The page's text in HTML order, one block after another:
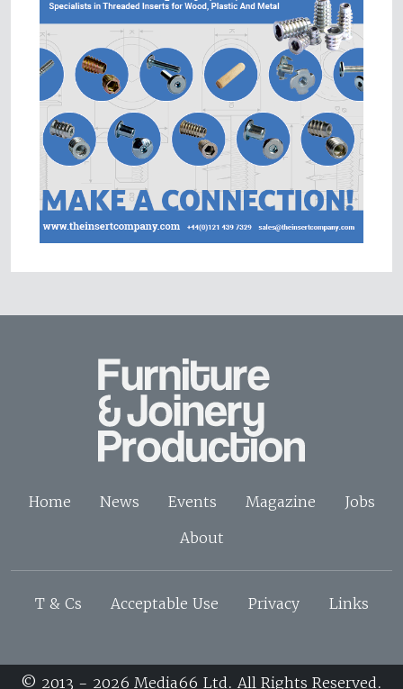
Home News Events Magazine
Jobs
About
T & Cs Acceptable Use Privacy Links
© 2013 - 2026 Media66 Ltd. All Rights Reserved.